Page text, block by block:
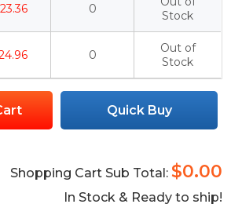
0
Stock
0
Out of
Stock
Quick Buy
Shopping Cart Sub Total: $0.00
In Stock & Ready to ship!